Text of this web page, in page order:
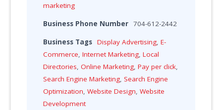
marketing
Business Phone Number 704-612-2442
Business Tags Display Advertising,E-
Commerce,Internet Marketing,Local
Directories,Online Marketing,Pay per click,
Search Engine Marketing, Search Engine
Optimization,Website Design,Website
Development